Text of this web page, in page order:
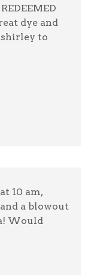
dye and
to
10 am,
a blowout
Would